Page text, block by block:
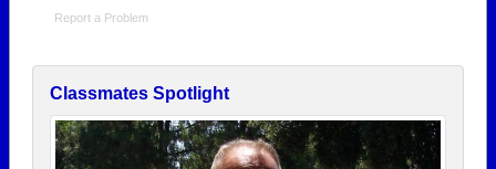
Report a Problem
Classmates Spotlight